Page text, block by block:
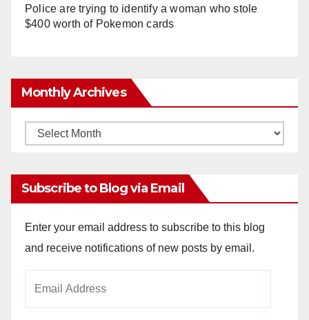
Police are trying to identify a woman who stole
$400 worth of Pokemon cards
Monthly Archives
Monthly
Subscribe to Blog via Email
Enter your email address to subscribe to this blog
and receive notifications of new posts by email.